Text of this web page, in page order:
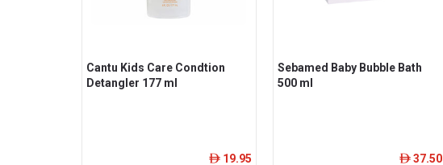
Cantu Kids Care Condtion
Detangler 177 ml
ê 19.95
Sebamed Baby Bubble Bath
500 ml
ê 37.50